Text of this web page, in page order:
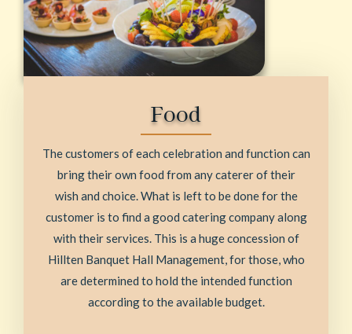
Food
The customers of each celebration and function can
bring their own food from any caterer of their
wish and choice. What is left to be done for the
customer is to find a good catering company along
with their services. This is a huge concession of
Hillten Banquet Hall Management, for those, who
are determined to hold the intended function
according to the available budget.